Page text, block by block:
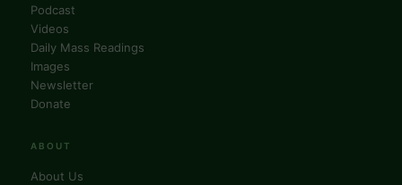
Podcast
Videos
Daily Mass Readings
Images
Newsletter
Donate
ABOUT
About Us